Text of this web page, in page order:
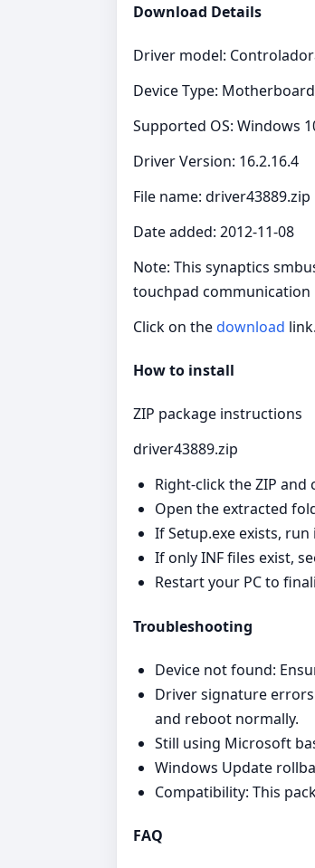
Download Details
Driver model:
Device Type:
Supported OS: Windows
Driver Version: 16.2.16.4
File name: driver43889.zip
Date added: 2012-11-08
Note: This synaptics
touchpad communication
Click on thedownload link.
How to install
ZIP package instructions
driver43889.zip
Right‑click the ZIP
Open the extracted
If Setup.exe exists,
If only INF files exist,
Restart your PC to
Troubleshooting
Device not found:
Driver signature
and reboot normally.
Still using Microsoft
Windows Update
Compatibility: This
FAQ